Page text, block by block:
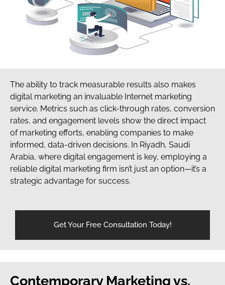
The ability to track measurable results also makes
digital marketing an invaluable Internet marketing
service. Metrics such as click-through rates, conversion
rates, and engagement levels show the direct impact
of marketing efforts, enabling companies to make
informed, data-driven decisions. In Riyadh, Saudi
Arabia, where digital engagement is key, employing a
reliable digital marketing firm isn’t just an option—it’s a
strategic advantage for success.
Get Your Free Consultation Today!
Contemporary Marketing vs.